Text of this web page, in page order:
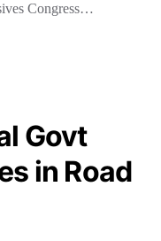
Congress…
Govt
in Road